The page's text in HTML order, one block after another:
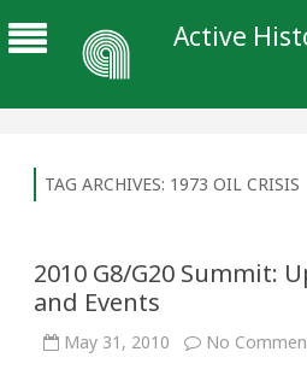
Active
TAG ARCHIVES: 1973 OIL CRISIS
2010 G8/G20 Summit:
and Events
May 31, 2010 No